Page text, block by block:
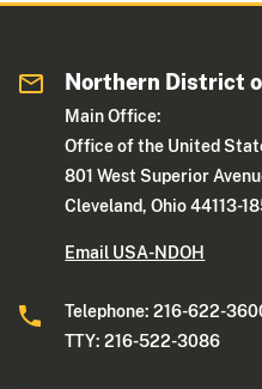
Northern District
Main Office:
Office of the United
801 West Superior
Cleveland, Ohio 44113-
Email USA-NDOH
Telephone: 216-622-
TTY: 216-522-3086